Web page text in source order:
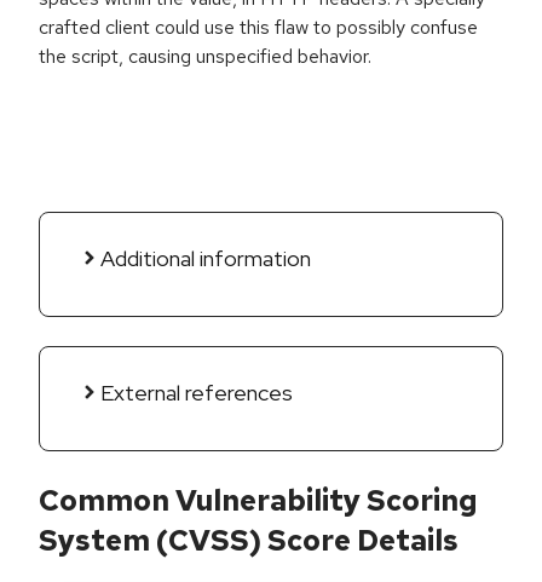
crafted client could use this flaw to possibly confuse
the script, causing unspecified behavior.
Additional information
External references
Common Vulnerability Scoring
System (CVSS) Score Details